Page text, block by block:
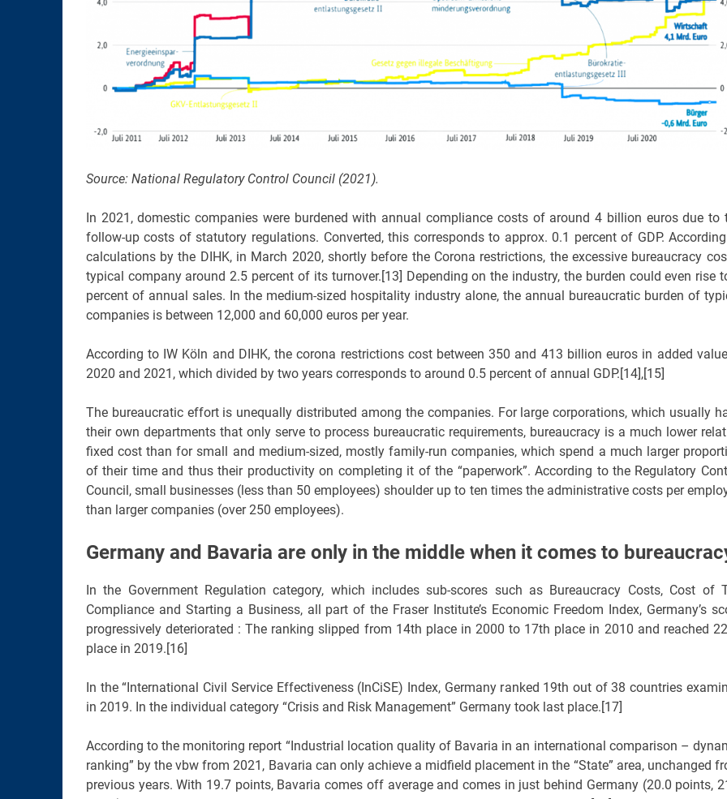
Source: National Regulatory Control Council (2021).
In 2021, domestic companies were burdened with annual compliance costs of around 4 billion euros due to
follow-up costs of statutory regulations. Converted, this corresponds to approx. 0.1 percent of GDP.
calculations by the DIHK, in March 2020, shortly before the Corona restrictions, the excessive bureaucracy
typical company around 2.5 percent of its turnover.[13] Depending on the industry, the burden could even rise
percent of annual sales. In the medium-sized hospitality industry alone, the annual bureaucratic burden of
companies is between 12,000 and 60,000 euros per year.
According to IW Köln and DIHK, the corona restrictions cost between 350 and 413 billion euros in added
2020 and 2021, which divided by two years corresponds to around 0.5 percent of annual GDP.[14],[15]
The bureaucratic effort is unequally distributed among the companies. For large corporations, which usually
their own departments that only serve to process bureaucratic requirements, bureaucracy is a much lower
fixed cost than for small and medium-sized, mostly family-run companies, which spend a much larger
of their time and thus their productivity on completing it of the “paperwork”. According to the Regulatory
Council, small businesses (less than 50 employees) shoulder up to ten times the administrative costs per
than larger companies (over 250 employees).
Germany and Bavaria are only in the middle when it comes to
In the Government Regulation category, which includes sub-scores such as Bureaucracy Costs, Cost of
Compliance and Starting a Business, all part of the Fraser Institute’s Economic Freedom Index, Germany’s
progressively deteriorated : The ranking slipped from 14th place in 2000 to 17th place in 2010 and reached
place in 2019.[16]
In the “International Civil Service Effectiveness (InCiSE) Index, Germany ranked 19th out of 38 countries
in 2019. In the individual category “Crisis and Risk Management” Germany took last place.[17]
According to the monitoring report “Industrial location quality of Bavaria in an international comparison –
ranking” by the vbw from 2021, Bavaria can only achieve a midfield placement in the “State” area, unchanged
previous years. With 19.7 points, Bavaria comes off average and comes in just behind Germany (20.0 points,